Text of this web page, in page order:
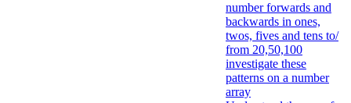
number forwards and
backwards in ones,
twos, fives and tens to/
from 20,50,100
investigate these
patterns on a number
array